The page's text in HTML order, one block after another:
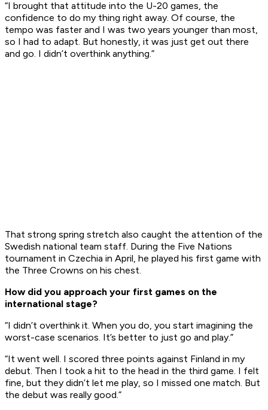
“I brought that attitude into the U-20 games, the
confidence to do my thing right away. Of course, the
tempo was faster and I was two years younger than most,
so I had to adapt. But honestly, it was just get out there
and go. I didn’t overthink anything.”
That strong spring stretch also caught the attention of the
Swedish national team staff. During the Five Nations
tournament in Czechia in April, he played his first game with
the Three Crowns on his chest.
How did you approach your first games on the
international stage?
“I didn’t overthink it. When you do, you start imagining the
worst-case scenarios. It’s better to just go and play.”
“It went well. I scored three points against Finland in my
debut. Then I took a hit to the head in the third game. I felt
fine, but they didn’t let me play, so I missed one match. But
the debut was really good.”